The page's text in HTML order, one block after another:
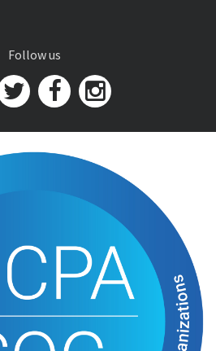
Follow us